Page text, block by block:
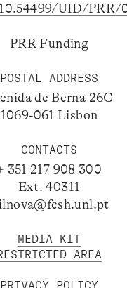
UID/PRR/
PRR Funding
POSTAL ADDRESS
de Berna 26C
1069-061 Lisbon
CONTACTS
351 217 908 300
Ext. 40311
MEDIA KIT
AREA